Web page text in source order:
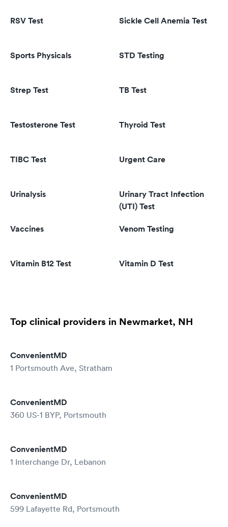
RSV Test Sickle Cell Anemia Test
Sports Physicals STD Testing
Strep Test TB Test
Testosterone Test Thyroid Test
TIBC Test Urgent Care
Urinalysis
Urinary Tract Infection
(UTI) Test
Vaccines Venom Testing
Vitamin B12 Test Vitamin D Test
Top clinical providers in Newmarket, NH
ConvenientMD
1 Portsmouth Ave, Stratham
ConvenientMD
360 US-1 BYP, Portsmouth
ConvenientMD
1 Interchange Dr, Lebanon
ConvenientMD
599 Lafayette Rd, Portsmouth